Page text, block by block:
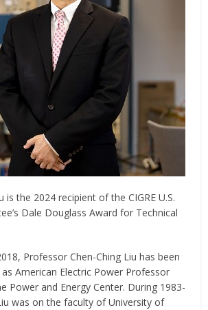
is the 2024 recipient of the CIGRE U.S.
Dale Douglass Award for Technical
Professor Chen-Ching Liu has been
American Electric Power Professor
Power and Energy Center. During 1983-
was on the faculty of University of